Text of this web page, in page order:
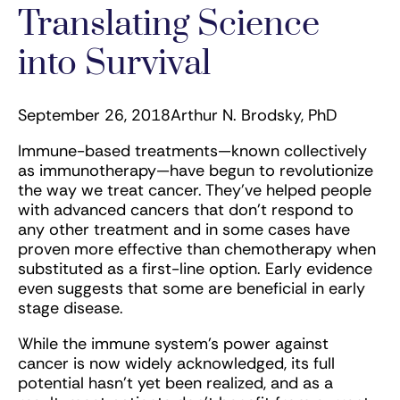
Translating Science
into Survival
September 26, 2018Arthur N. Brodsky, PhD
Immune-based treatments—known collectively
as immunotherapy—have begun to revolutionize
the way we treat cancer. They’ve helped people
with advanced cancers that don’t respond to
any other treatment and in some cases have
proven more effective than chemotherapy when
substituted as a first-line option. Early evidence
even suggests that some are beneficial in early
stage disease.
While the immune system’s power against
cancer is now widely acknowledged, its full
potential hasn’t yet been realized, and as a